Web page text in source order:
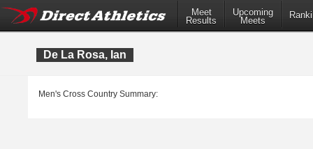
Meet
Results
Upcoming
Meets
De La Rosa, Ian
Men's Cross Country Summary: